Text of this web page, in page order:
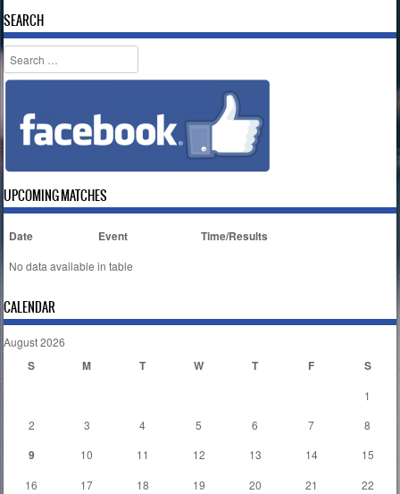
SEARCH
Search
UPCOMING MATCHES
Date Event Time/Results
No data available in table
CALENDAR
August 2026
S M T W T F S
1
2
3 4 5 6 7 8
9 10 11 12 13 14
15
16
17 18 19 20 21
22